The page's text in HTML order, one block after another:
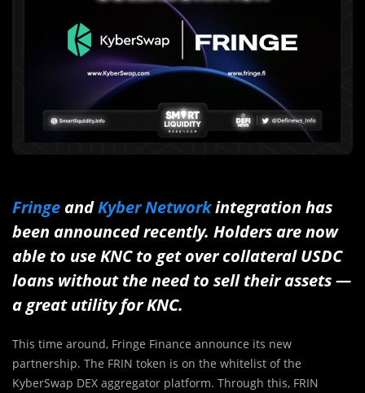
Fringe andKyber Networkintegration has
been announced recently. Holders are now
able to use KNC to get over collateral USDC
loans without the need to sell their assets —
a great utility for KNC.
This time around, Fringe Finance announce its new
partnership. The FRIN token is on the whitelist of the
KyberSwap DEX aggregator platform. Through this, FRIN